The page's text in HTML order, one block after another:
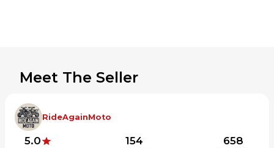
Meet The Seller
RideAgainMoto
5.0 154 658